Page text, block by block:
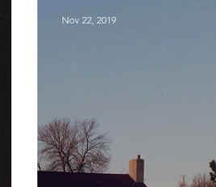
Nov 22, 2019